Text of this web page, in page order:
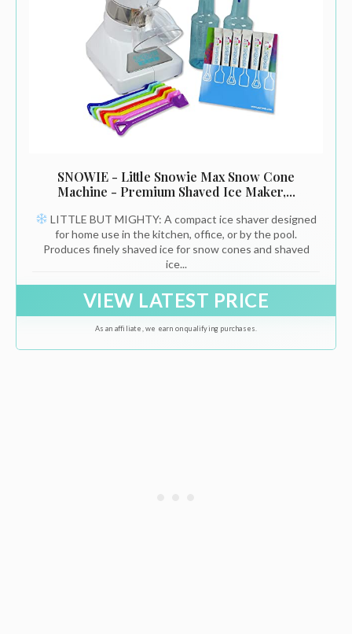
SNOWIE - Little Snowie Max Snow Cone
Machine - Premium Shaved Ice Maker,...
LITTLE BUT MIGHTY: A compact ice shaver designed
for home use in the kitchen, office, or by the pool.
Produces finely shaved ice for snow cones and shaved
ice...
VIEW LATEST PRICE
As an affiliate, we earn on qualifying purchases.